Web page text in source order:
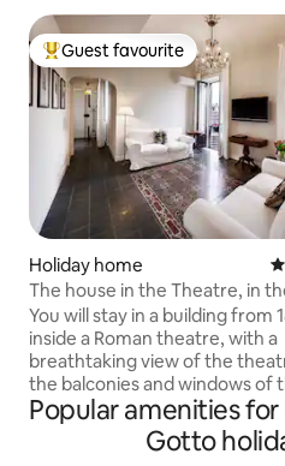
Top guest favourite
Guest favourite
Holiday home
The house in the Theatre, in
centre of Catania.
You will stay in a building from
inside a Roman theatre, with a
breathtaking view of the
the balconies and windows of
The light will surprise you. You are in the
historic center of the city,
important sites of interest
Popular amenities
Gotto